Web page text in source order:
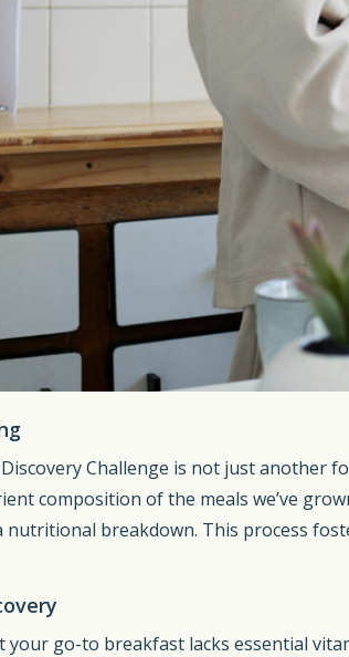
Challenge is not just another
composition of the meals we’ve
nutritional breakdown. This process
your go-to breakfast lacks essential